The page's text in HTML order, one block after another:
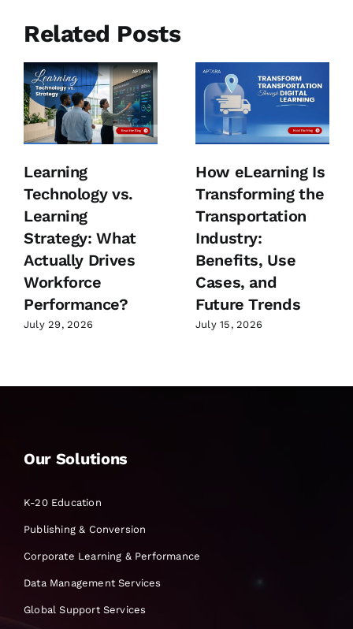
Related Posts
Learning
Technology vs.
Learning
Strategy: What
Actually Drives
Workforce
Performance?
July 29, 2026
How eLearning Is
Transforming the
Transportation
Industry:
Benefits, Use
Cases, and
Future Trends
July 15, 2026
Our Solutions
K-20 Education
Publishing & Conversion
Corporate Learning & Performance
Data Management Services
Global Support Services